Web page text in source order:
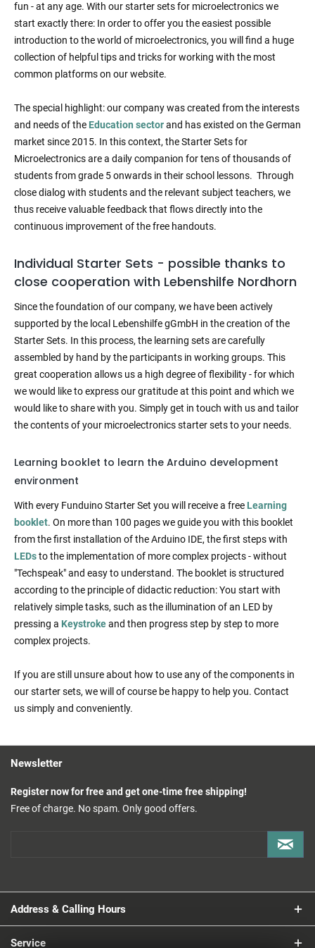
fun - at any age. With our starter sets for microelectronics we
start exactly there: In order to offer you the easiest possible
introduction to the world of microelectronics, you will find a huge
collection of helpful tips and tricks for working with the most
common platforms on our website.
The special highlight: our company was created from the interests
and needs of the Education sectorand has existed on the German
market since 2015. In this context, the Starter Sets for
Microelectronics are a daily companion for tens of thousands of
students from grade 5 onwards in their school lessons. Through
close dialog with students and the relevant subject teachers, we
thus receive valuable feedback that flows directly into the
continuous improvement of the free handouts.
Individual Starter Sets - possible thanks to
close cooperation with Lebenshilfe Nordhorn
Since the foundation of our company, we have been actively
supported by the local Lebenshilfe gGmbH in the creation of the
Starter Sets. In this process, the learning sets are carefully
assembled by hand by the participants in working groups. This
great cooperation allows us a high degree of flexibility - for which
we would like to express our gratitude at this point and which we
would like to share with you. Simply get in touch with us and tailor
the contents of your microelectronics starter sets to your needs.
Learning booklet to learn the Arduino development
environment
With every Funduino Starter Set you will receive a free Learning
booklet. On more than 100 pages we guide you with this booklet
from the first installation of the Arduino IDE, the first steps with
LEDsto the implementation of more complex projects - without
"Techspeak" and easy to understand. The booklet is structured
according to the principle of didactic reduction: You start with
relatively simple tasks, such as the illumination of an LED by
pressing a Keystrokeand then progress step by step to more
complex projects.
If you are still unsure about how to use any of the components in
our starter sets, we will of course be happy to help you. Contact
us simply and conveniently.
Newsletter
Register now for free and get one-time free shipping!
Free of charge. No spam. Only good offers.
Address & Calling Hours
Service